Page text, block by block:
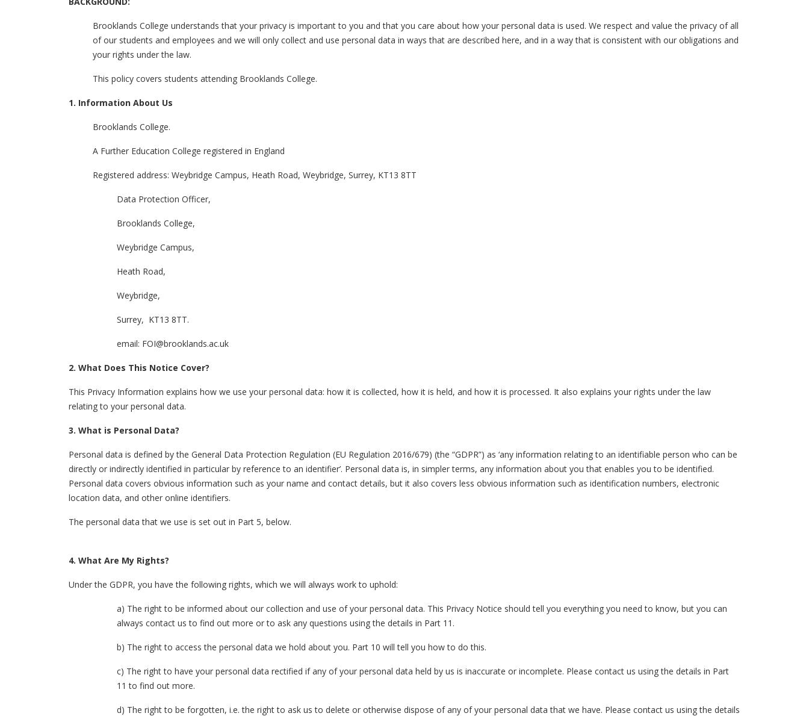
Brooklands College understands that your privacy is important to you and that you care about how your personal data is used. We respect and value the privacy of all
of our students and employees and we will only collect and use personal data in ways that are described here, and in a way that is consistent with our obligations and
your rights under the law.
This policy covers students attending Brooklands College.
1. Information About Us
Brooklands College.
A Further Education College registered in England
Registered address: Weybridge Campus, Heath Road, Weybridge, Surrey, KT13 8TT
Data Protection Officer,
Brooklands College,
Weybridge Campus,
Heath Road,
Weybridge,
Surrey, KT13 8TT.
email: FOI@brooklands.ac.uk
2. What Does This Notice Cover?
This Privacy Information explains how we use your personal data: how it is collected, how it is held, and how it is processed. It also explains your rights under the law
relating to your personal data.
3. What is Personal Data?
Personal data is defined by the General Data Protection Regulation (EU Regulation 2016/679) (the “GDPR”) as ‘any information relating to an identifiable person who can be
directly or indirectly identified in particular by reference to an identifier’. Personal data is, in simpler terms, any information about you that enables you to be identified.
Personal data covers obvious information such as your name and contact details, but it also covers less obvious information such as identification numbers, electronic
location data, and other online identifiers.
The personal data that we use is set out in Part 5, below.
4. What Are My Rights?
Under the GDPR, you have the following rights, which we will always work to uphold:
a) The right to be informed about our collection and use of your personal data. This Privacy Notice should tell you everything you need to know, but you can
always contact us to find out more or to ask any questions using the details in Part 11.
b) The right to access the personal data we hold about you. Part 10 will tell you how to do this.
c) The right to have your personal data rectified if any of your personal data held by us is inaccurate or incomplete. Please contact us using the details in Part
11 to find out more.
d) The right to be forgotten, i.e. the right to ask us to delete or otherwise dispose of any of your personal data that we have. Please contact us using the details